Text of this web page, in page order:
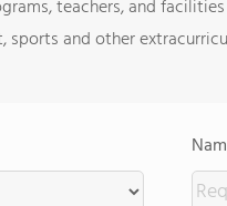
teachers, and facilities
sports and other